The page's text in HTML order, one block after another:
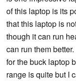
of this laptop is its
that this laptop is
though it can run
can run them
for the buck laptop
range is quite but I